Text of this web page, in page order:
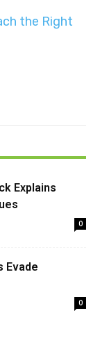
the Right
Explains
0
Evade
0